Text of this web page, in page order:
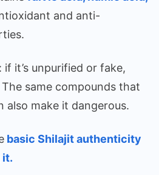
and anti-
if it’s unpurified or fake,
same compounds that
also make it dangerous.
basic Shilajit authenticity
it.